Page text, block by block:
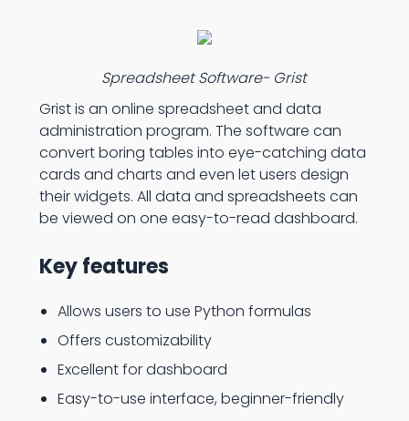
Spreadsheet Software- Grist
Grist is an online spreadsheet and data
administration program. The software can
convert boring tables into eye-catching data
cards and charts and even let users design
their widgets. All data and spreadsheets can
be viewed on one easy-to-read dashboard.
Key features
Allows users to use Python formulas
Offers customizability
Excellent for dashboard
Easy-to-use interface, beginner-friendly